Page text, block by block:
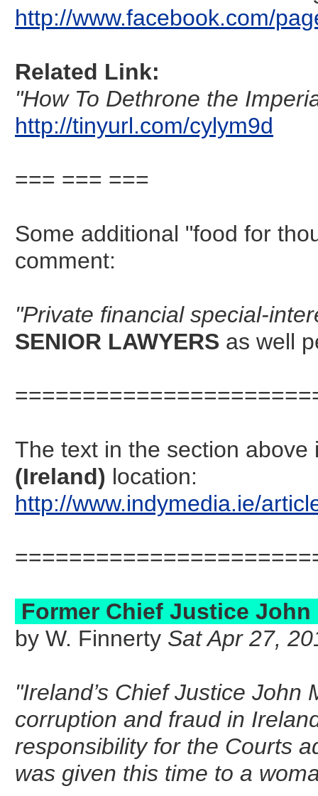
http://www.facebook.com/
Related Link:
"How To Dethrone the
http://tinyurl.com/cylym9d
=== === ===
Some additional "food for
comment:
"Private financial special-
SENIOR LAWYERS as well
The text in the section
(Ireland) location:
http://www.indymedia.ie/
Former Chief Justice
by W. Finnerty Sat Apr 27,
"Ireland’s Chief Justice
corruption and fraud in
responsibility for the Courts
was given this time to a